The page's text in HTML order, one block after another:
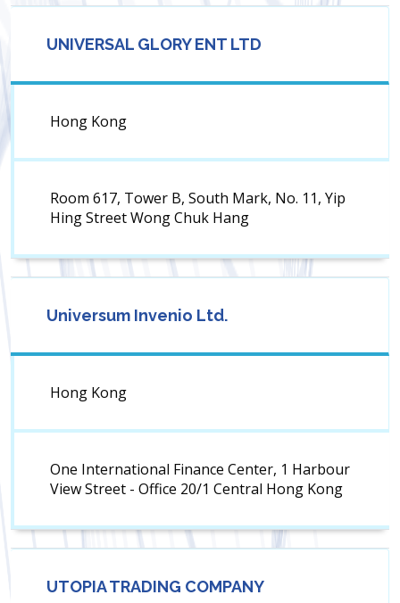
UNIVERSAL GLORY ENT LTD
Hong Kong
Room 617, Tower B, South Mark, No. 11, Yip
Hing Street Wong Chuk Hang
Universum Invenio Ltd.
Hong Kong
One International Finance Center, 1 Harbour
View Street - Office 20/1 Central Hong Kong
UTOPIA TRADING COMPANY